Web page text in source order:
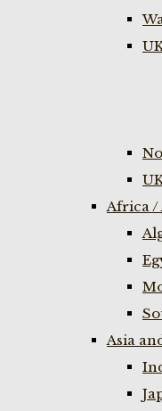
Africa /
Asia